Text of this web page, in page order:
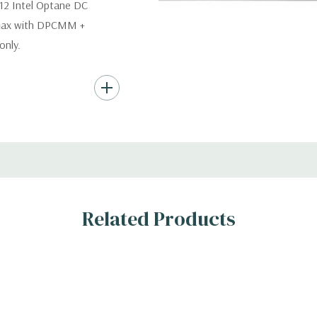
Intel Optane DC
with DPCMM +
(Additional hard
Drives.
Related Products